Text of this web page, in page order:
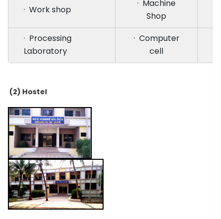
· Work shop
· Machine
Shop
· Processing
Laboratory
· Computer
cell
(2) Hostel